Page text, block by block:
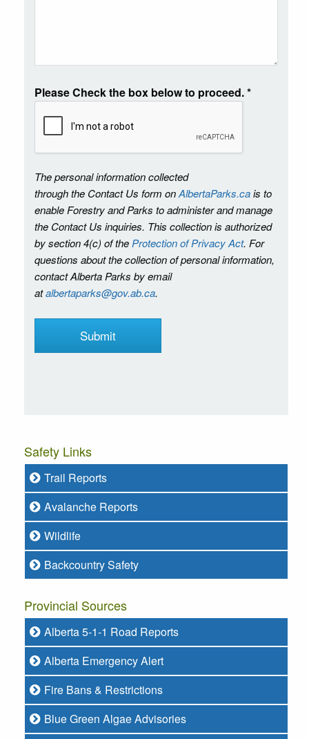
Please Check the box below to proceed.*
The personal information collected
through the Contact Us form onAlbertaParks.cais to
enable Forestry and Parks to administer and manage
the Contact Us inquiries. This collection is authorized
by section 4(c) of the Protection of Privacy Act. For
questions about the collection of personal information,
contact Alberta Parks by email
atalbertaparks@gov.ab.ca.
Safety Links
Trail Reports
Avalanche Reports
Wildlife
Backcountry Safety
Provincial Sources
Alberta 5-1-1 Road Reports
Alberta Emergency Alert
Fire Bans & Restrictions
Blue Green Algae Advisories